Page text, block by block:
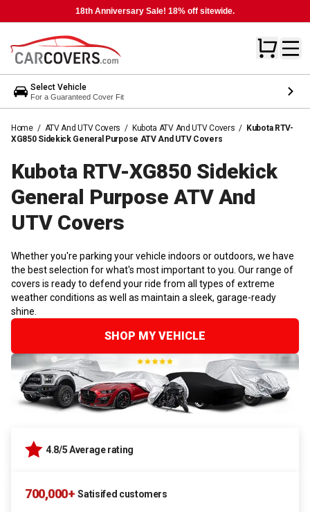
18th Anniversary Sale! 18% off sitewide.
Select Vehicle
For a Guaranteed Cover Fit
Home / ATV And UTV Covers / Kubota ATV And UTV Covers / Kubota RTV-
XG850 Sidekick General Purpose ATV And UTV Covers
Kubota RTV-XG850 Sidekick
General Purpose ATV And
UTV Covers
Whether you're parking your vehicle indoors or outdoors, we have
the best selection for what's most important to you. Our range of
covers is ready to defend your ride from all types of extreme
weather conditions as well as maintain a sleek, garage-ready
shine.
SHOP MY VEHICLE
4.8/5 Average rating
700,000+ Satisifed customers